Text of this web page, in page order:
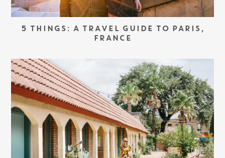
5 THINGS: A TRAVEL GUIDE TO PARIS,
FRANCE